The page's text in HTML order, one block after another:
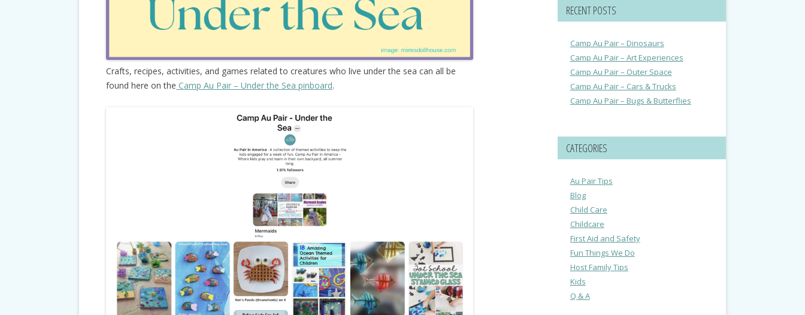
Crafts, recipes, activities, and games related to creatures who live under the sea can all be
found here on the Camp Au Pair – Under the Sea pinboard.
RECENT POSTS
Camp Au Pair – Dinosaurs
Camp Au Pair – Art Experiences
Camp Au Pair – Outer Space
Camp Au Pair – Cars & Trucks
Camp Au Pair – Bugs & Butterflies
CATEGORIES
Au Pair Tips
Blog
Child Care
Childcare
First Aid and Safety
Fun Things We Do
Host Family Tips
Kids
Q & A